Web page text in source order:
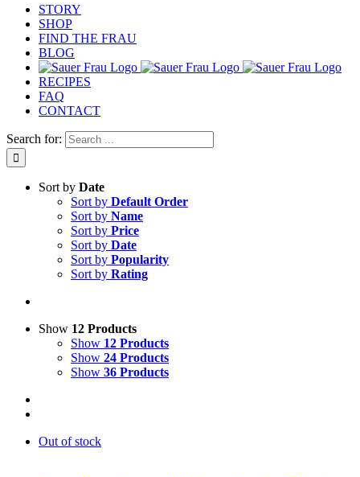
STORY
SHOP
FIND THE FRAU
BLOG
RECIPES
FAQ
CONTACT
Search for:
Sort by Date
Sort by Default Order
Sort by Name
Sort by Price
Sort by Date
Sort by Popularity
Sort by Rating
Show 12 Products
Show 12 Products
Show 24 Products
Show 36 Products
Out of stock